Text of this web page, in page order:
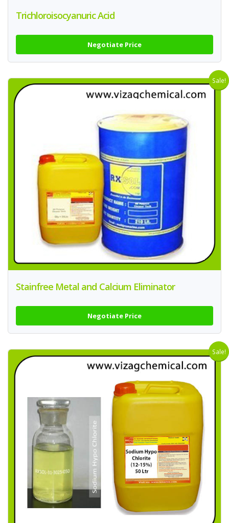
Trichloroisocyanuric Acid
Negotiate Price
Sale!
Stainfree Metal and Calcium Eliminator
Negotiate Price
Sale!